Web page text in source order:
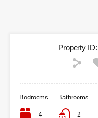
Property ID:
Bedrooms
4
Bathrooms
2